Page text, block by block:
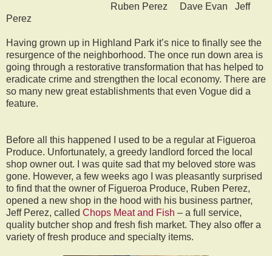
Ruben Perez Dave Evan Jeff
Perez
Having grown up in Highland Park it’s nice to finally see the
resurgence of the neighborhood. The once run down area is
going through a restorative transformation that has helped to
eradicate crime and strengthen the local economy. There are
so many new great establishments that even Vogue did a
feature.
Before all this happened I used to be a regular at Figueroa
Produce. Unfortunately, a greedy landlord forced the local
shop owner out. I was quite sad that my beloved store was
gone. However, a few weeks ago I was pleasantly surprised
to find that the owner of Figueroa Produce, Ruben Perez,
opened a new shop in the hood with his business partner,
Jeff Perez, called Chops Meat and Fish – a full service,
quality butcher shop and fresh fish market. They also offer a
variety of fresh produce and specialty items.